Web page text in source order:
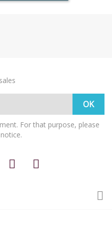
For that purpose, please
